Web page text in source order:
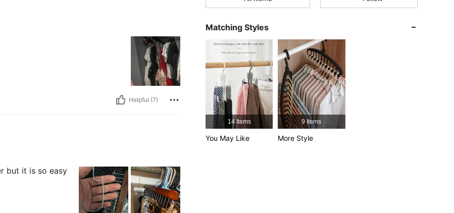
Helpful (7)
but it is so easy
4.89 14 2.4K
4.89
4.89 14 2.4K
4.89 14 2.4K
4.89 14 2.4K
Matching Styles
14 Items
You May Like
9 Items
More Style